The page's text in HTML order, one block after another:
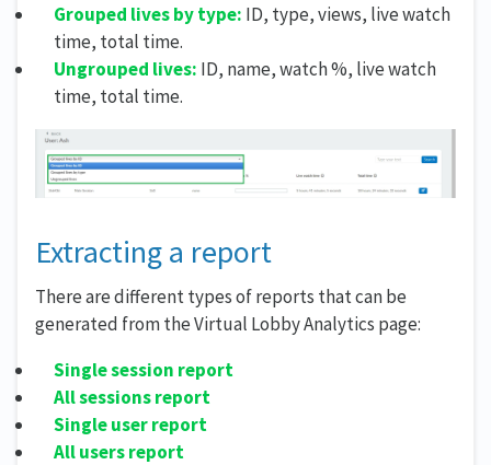
Grouped lives by type: ID, type, views, live watch
time, total time.
Ungrouped lives: ID, name, watch %, live watch
time, total time.
Extracting a report
There are different types of reports that can be
generated from the Virtual Lobby Analytics page:
Single session report
All sessions report
Single user report
All users report